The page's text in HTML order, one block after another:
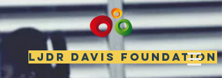
LJDR DAVIS FOUNDATION